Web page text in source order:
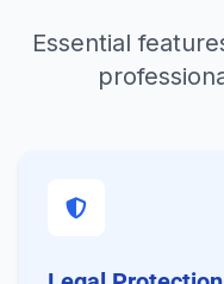
Essential